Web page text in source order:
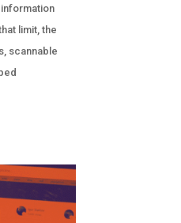
limit, the
scannable